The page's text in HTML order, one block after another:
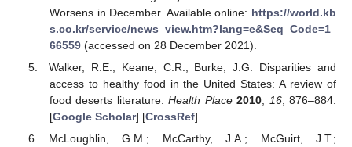
Worsens in December. Available online: https://world.kb
s.co.kr/service/news_view.htm?lang=e&Seq_Code=1
66559(accessed on 28 December 2021).
Walker, R.E.; Keane, C.R.; Burke, J.G. Disparities and
access to healthy food in the United States: A review of
food deserts literature.Health Place 2010 16, 876–884.
[Google Scholar] [CrossRef]
McLoughlin, G.M.; McCarthy, J.A.; McGuirt, J.T.;